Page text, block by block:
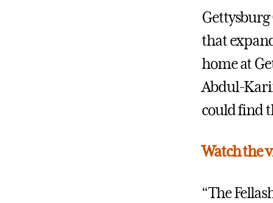
that
home at
Abdul-
could find
Watch the
“The